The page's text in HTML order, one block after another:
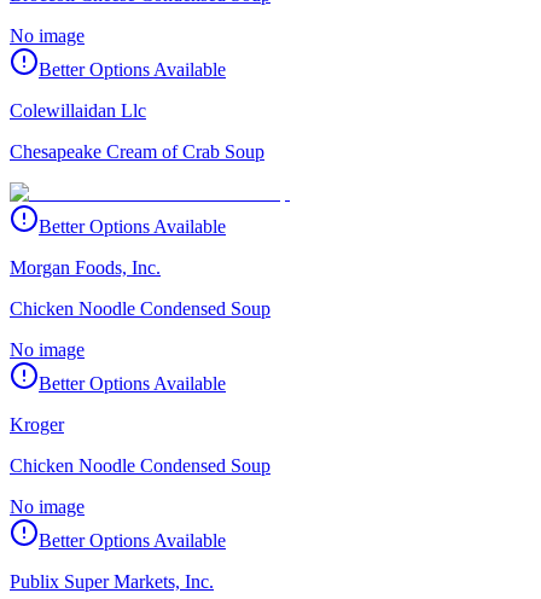
No image
Better Options Available
Colewillaidan Llc
Chesapeake Cream of Crab Soup
Better Options Available
Morgan Foods, Inc.
Chicken Noodle Condensed Soup
No image
Better Options Available
Kroger
Chicken Noodle Condensed Soup
No image
Better Options Available
Publix Super Markets, Inc.